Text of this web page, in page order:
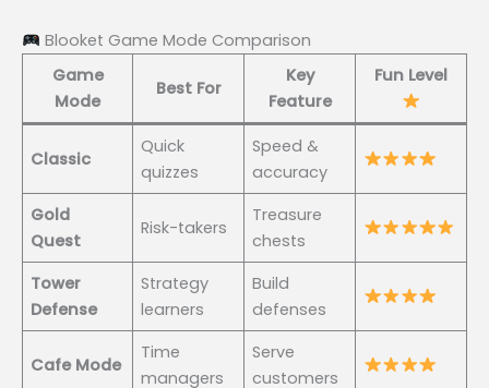
Blooket Game Mode Comparison
Game
Mode
Best For
Key
Feature
Fun Level
Classic
Quick
quizzes
Speed &
accuracy
Gold
Quest
Risk-takers
Treasure
chests
Tower
Defense
Strategy
learners
Build
defenses
Cafe Mode
Time
managers
Serve
customers